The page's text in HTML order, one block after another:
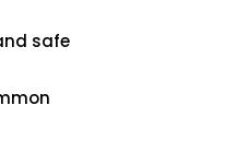
safe